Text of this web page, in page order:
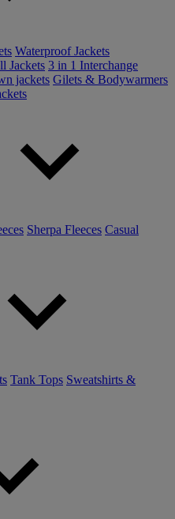
Waterproof Jackets
Jackets 3 in 1 Interchange
jackets Gilets & Bodywarmers
Sherpa Fleeces Casual
Tank Tops Sweatshirts &